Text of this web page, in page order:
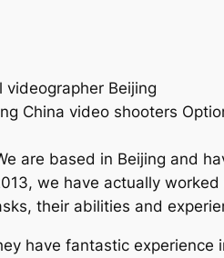
videographer Beijing
China video shooters
are based in Beijing and
we have actually
their abilities and
have fantastic